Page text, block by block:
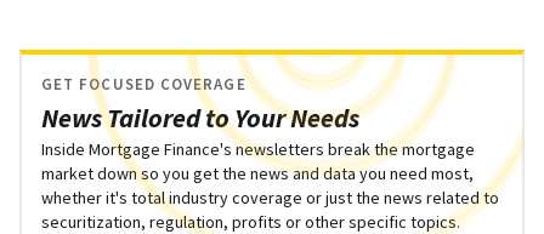
News Tailored to Your Needs
GET FOCUSED COVERAGE
Inside Mortgage Finance's newsletters break the mortgage
market down so you get the news and data you need most,
whether it's total industry coverage or just the news related to
securitization, regulation, profits or other specific topics.